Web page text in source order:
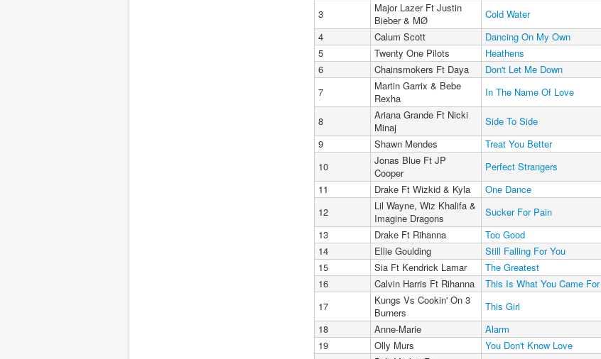
3
Major Lazer Ft Justin
Bieber & MØ
Cold Water
4
Calum Scott
Dancing On My Own
5
Twenty One Pilots
Heathens
6
Chainsmokers Ft Daya
Don't Let Me Down
7
Martin Garrix & Bebe
Rexha
In The Name Of Love
8
Ariana Grande Ft Nicki
Minaj
Side To Side
9
Shawn Mendes
Treat You Better
10
Jonas Blue Ft JP
Cooper
Perfect Strangers
11
Drake Ft Wizkid & Kyla
One Dance
12
Lil Wayne, Wiz Khalifa &
Imagine Dragons
Sucker For Pain
13
Drake Ft Rihanna
Too Good
14
Ellie Goulding
Still Falling For You
15
Sia Ft Kendrick Lamar
The Greatest
16
Calvin Harris Ft Rihanna
This Is What You Came For
17
Kungs Vs Cookin' On 3
Burners
This Girl
18
Anne-Marie
Alarm
19
Olly Murs
You Don't Know Love